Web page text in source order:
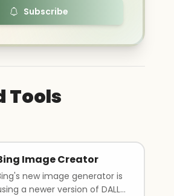
Subscribe
Tools
Image Creator
new image generator is
a newer version of DALL-